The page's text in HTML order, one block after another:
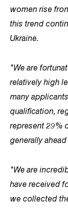
women rise
this trend
Ukraine.
"We are
relatively high
many
qualification,
represent 29%
generally
"We are
have received
we collected